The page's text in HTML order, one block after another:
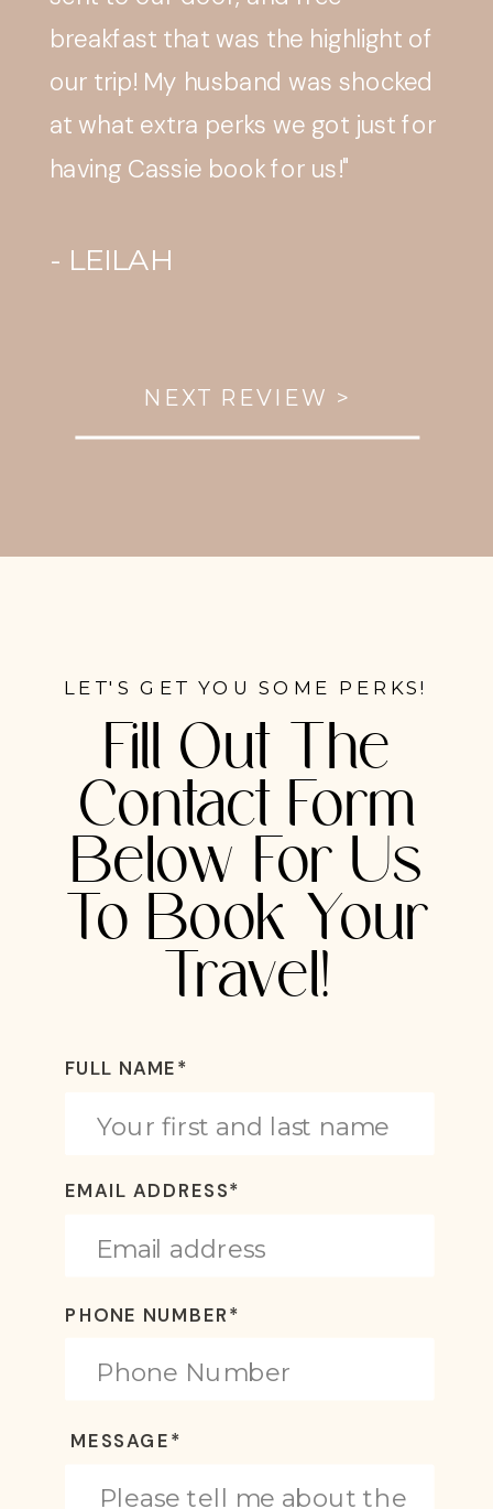
NEXT REVIEW >
- AMY T.
smooth and appreciated."
MESSAGE*
PHONE NUMBER*
EMAIL ADDRESS*
FULL NAME*
Fill Out The
Contact Form
Below For Us
To Book Your
Travel!
LET'S GET YOU SOME PERKS!